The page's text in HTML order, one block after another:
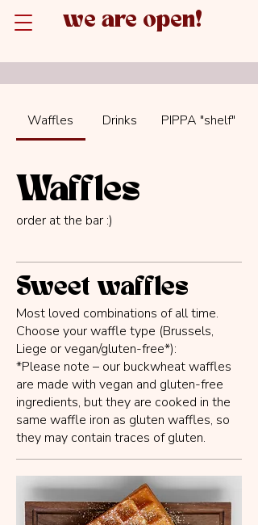
we are open!
Waffles Drinks PIPPA "shelf"
Waffles
order at the bar :)
Sweet waffles
Most loved combinations of all time.
Choose your waffle type (Brussels,
Liege or vegan/gluten-free*):
*Please note – our buckwheat waffles
are made with vegan and gluten-free
ingredients, but they are cooked in the
same waffle iron as gluten waffles, so
they may contain traces of gluten.